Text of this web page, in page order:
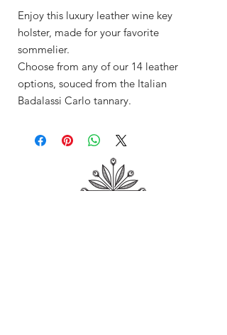
Enjoy this luxury leather wine key
holster, made for your favorite
sommelier.
Choose from any of our 14 leather
options, souced from the Italian
Badalassi Carlo tannary.